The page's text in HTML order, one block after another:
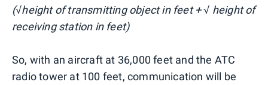
(√height of transmitting object in feet + √ height of
receiving station in feet)
So, with an aircraft at 36,000 feet and the ATC
radio tower at 100 feet, communication will be